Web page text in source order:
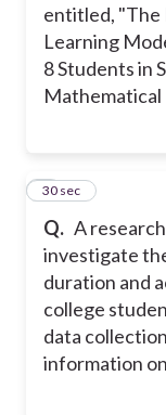
entitled, "The
Learning
8 Students in
Mathematical
Q. A
investigate
duration and
college
data
information
5
30 sec